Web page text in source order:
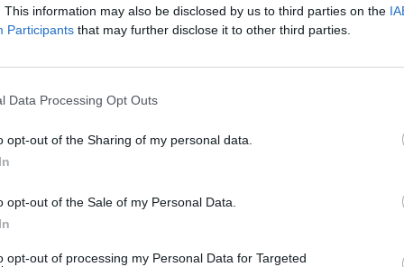
This information may also be disclosed by us to third parties on the
Participants that may further disclose it to other third parties.
Data Processing Opt Outs
opt-out of the Sharing of my personal data.
opt-out of the Sale of my Personal Data.
opt-out of processing my Personal Data for Targeted
big man who can catch balls, set screens, grab
unnoticed, but few ninth men in the rotation
they have shown solid glimpses,
the
are capable of providing quality minutes.
third in net rating. Additionally, Pritchard,